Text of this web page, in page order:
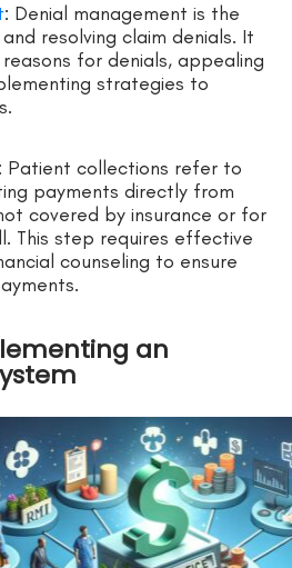
: Denial management is the
resolving claim denials. It
for denials, appealing
strategies to
: Patient collections refer to
payments directly from
covered by insurance or for
This step requires effective
counseling to ensure
an